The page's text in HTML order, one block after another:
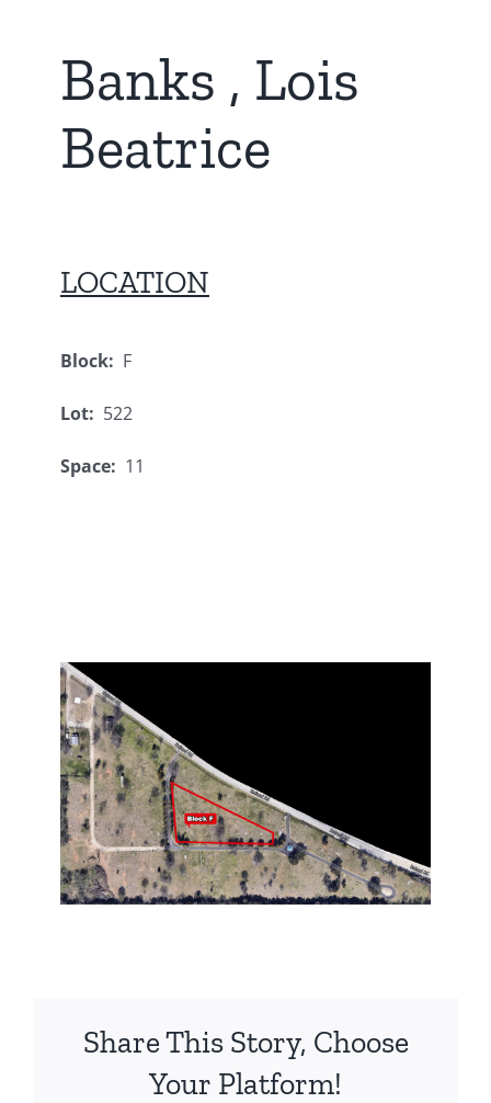
Banks , Lois
Beatrice
LOCATION
Block: F
Lot: 522
Space: 11
Share This Story, Choose
Your Platform!